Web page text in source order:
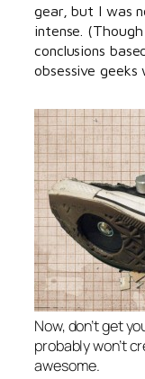
gear, but I was
intense.
conclusions
obsessive
Now, don’t get
probably won’t
awesome.